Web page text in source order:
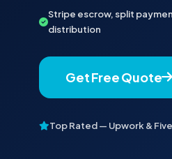
Stripe escrow, split
distribution
Get Free Quote
Top Rated — Upwork &